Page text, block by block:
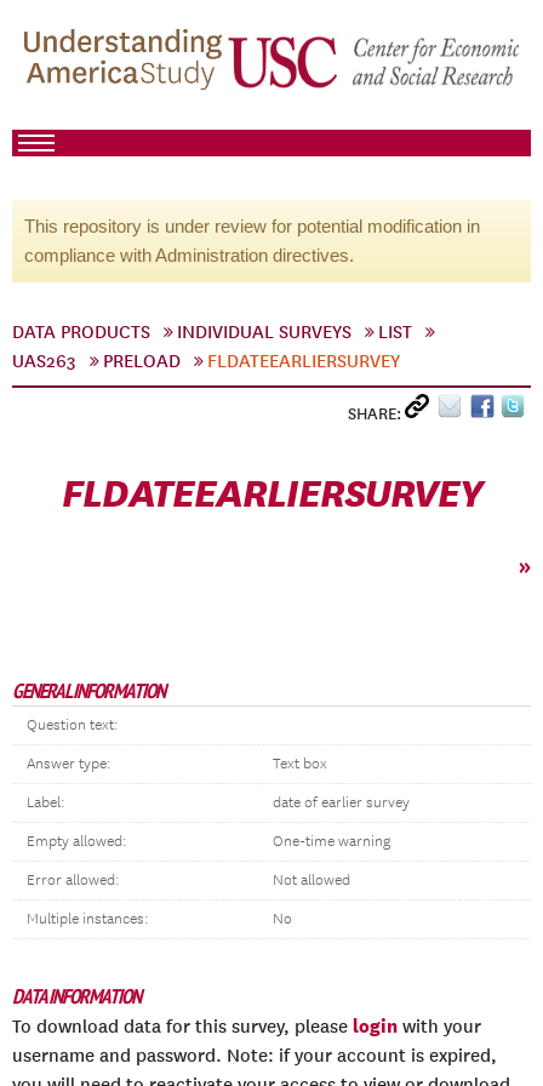
This repository is under review for potential modification in
compliance with Administration directives.
DATA PRODUCTS INDIVIDUAL SURVEYS
LIST
UAS263
PRELOAD FLDATEEARLIERSURVEY
SHARE:
FLDATEEARLIERSURVEY
»
GENERAL INFORMATION
Question text:
Answer type: Text box
Label: date of earlier survey
Empty allowed: One-time warning
Error allowed: Not allowed
Multiple instances: No
DATA INFORMATION
To download data for this survey, please login with your
username and password. Note: if your account is expired,